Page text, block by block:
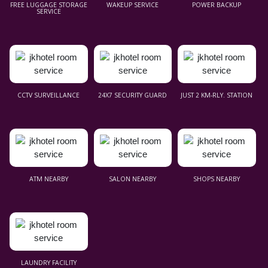
FREE LUGGAGE STORAGE
SERVICE
WAKEUP SERVICE POWER BACKUP
CCTV SURVEILLANCE 24X7 SECURITY GUARD JUST 2 KM-RLY. STATION
ATM NEARBY SALON NEARBY SHOPS NEARBY
LAUNDRY FACILITY